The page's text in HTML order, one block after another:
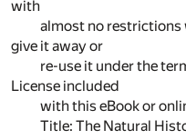
with
almost no restrictions
give it away or
re-use it under the
License included
with this eBook or
Title: The Natural